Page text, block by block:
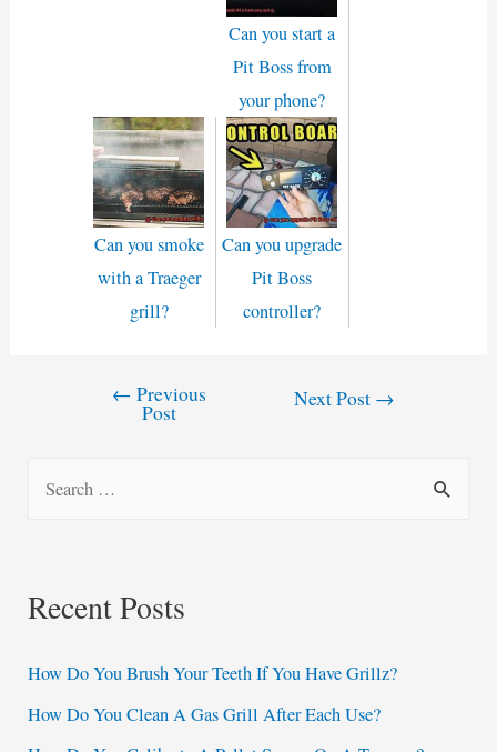
Can you start a
Pit Boss from
your phone?
Can you smoke
with a Traeger
grill?
Can you upgrade
Pit Boss
controller?
← Previous
Post
Next Post →
c
f
o
Recent Posts
How Do You Brush Your Teeth If You Have Grillz?
How Do You Clean A Gas Grill After Each Use?